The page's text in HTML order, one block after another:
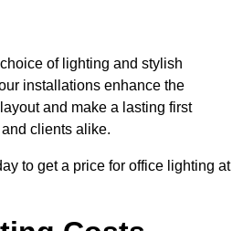
of lighting and stylish
installations enhance the
and make a lasting first
clients alike.
to get a price for office lighting at